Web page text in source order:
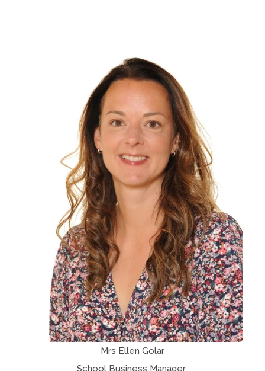
Mrs Ellen Golar
School Business Manager